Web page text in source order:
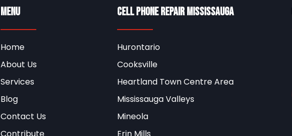
Menu
Home
About Us
Services
Blog
Contact Us
Contribute
Cell Phone Repair Mississauga
Hurontario
Cooksville
Heartland Town Centre Area
Mississauga Valleys
Mineola
Erin Mills